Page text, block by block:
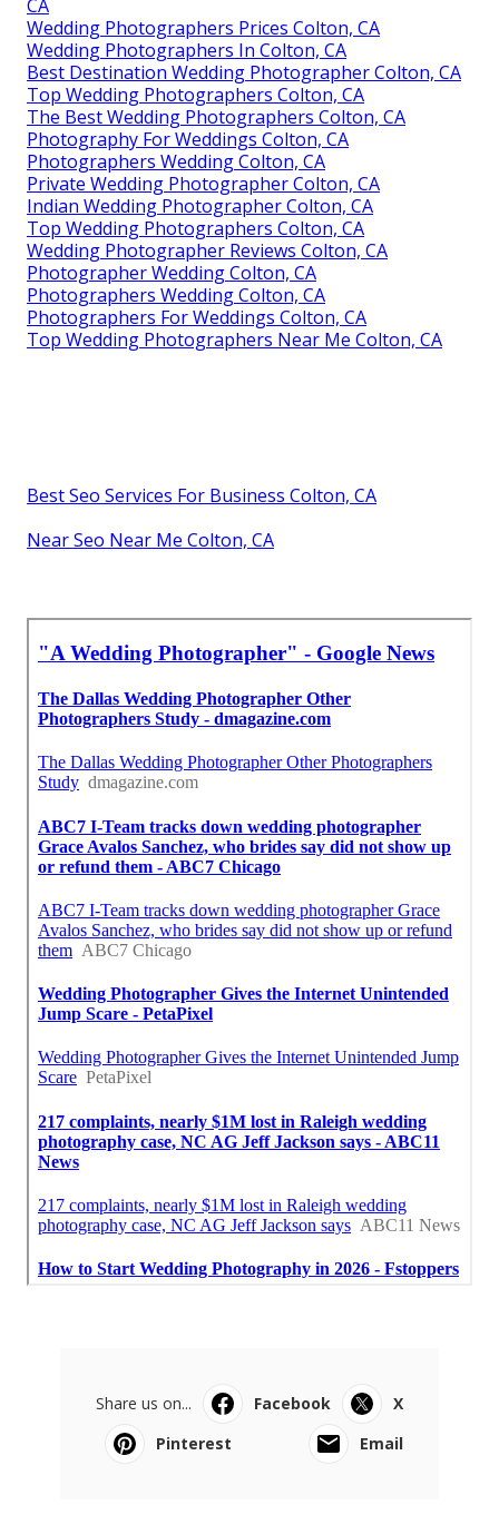
CA
Wedding Photographers Prices Colton, CA
Wedding Photographers In Colton, CA
Best Destination Wedding Photographer Colton, CA
Top Wedding Photographers Colton, CA
The Best Wedding Photographers Colton, CA
Photography For Weddings Colton, CA
Photographers Wedding Colton, CA
Private Wedding Photographer Colton, CA
Indian Wedding Photographer Colton, CA
Top Wedding Photographers Colton, CA
Wedding Photographer Reviews Colton, CA
Photographer Wedding Colton, CA
Photographers Wedding Colton, CA
Photographers For Weddings Colton, CA
Top Wedding Photographers Near Me Colton, CA
Best Seo Services For Business Colton, CA
Near Seo Near Me Colton, CA
Share us on... Facebook
X
Pinterest
Email